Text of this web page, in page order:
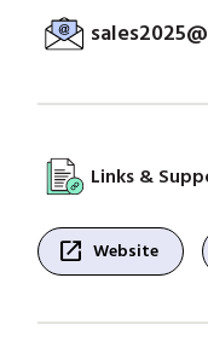
Links &
open_in_new Website